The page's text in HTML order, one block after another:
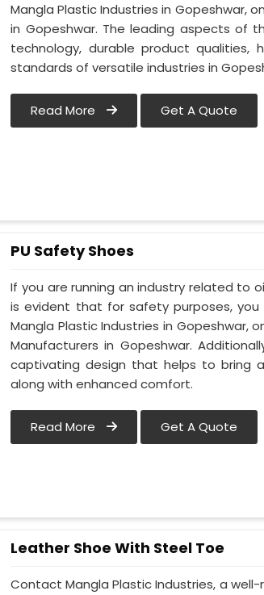
Mangla Plastic Industries in
in Gopeshwar. The leading aspects of
technology, durable product qualities,
standards of versatile industries in
Read More Get A Quote
PU Safety Shoes
If you are running an industry related to
is evident that for safety purposes,
Mangla Plastic Industries in Gopeshwar,
Manufacturers in Gopeshwar.
captivating design that helps to bring
along with enhanced comfort.
Read More Get A Quote
Leather Shoe With Steel Toe
Contact Mangla Plastic Industries, a